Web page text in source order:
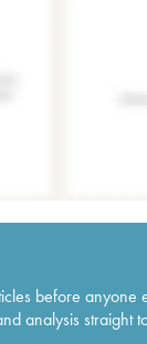
before anyone
analysis straight